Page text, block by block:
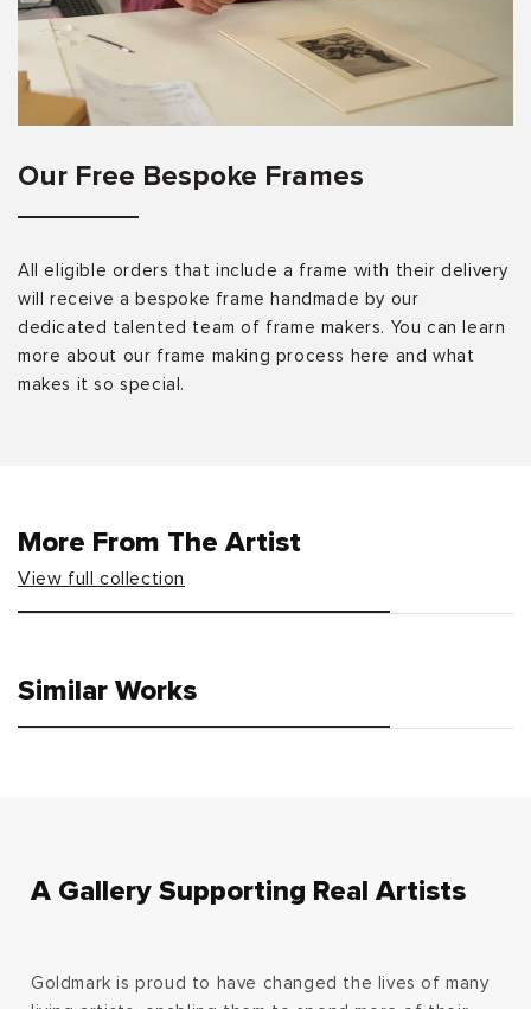
Our Free Bespoke Frames
All eligible orders that include a frame with their delivery
will receive a bespoke frame handmade by our
dedicated talented team of frame makers. You can learn
more about our frame making process here and what
makes it so special.
More From The Artist
View full collection
Similar Works
A Gallery Supporting Real Artists
Goldmark is proud to have changed the lives of many